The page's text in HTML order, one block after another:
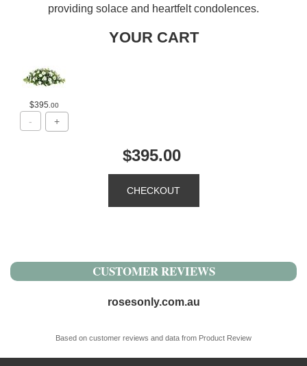
providing solace and heartfelt condolences.
YOUR CART
$395 .00
$395.00
CUSTOMER REVIEWS
rosesonly.com.au
Based on customer reviews and data from Product Review